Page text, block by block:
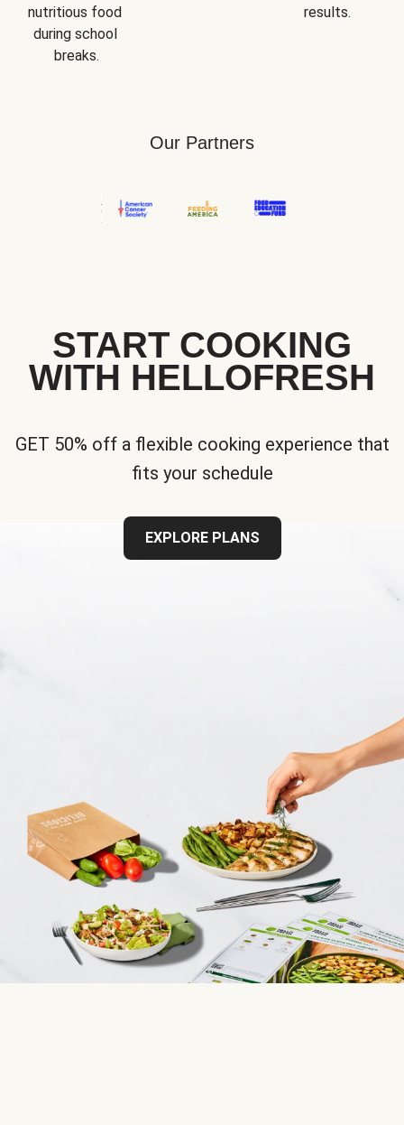
nutritious food
during school
breaks.
results.
Our Partners
START COOKING
WITH HELLOFRESH
GET 50% off a flexible cooking experience that
fits your schedule
EXPLORE PLANS